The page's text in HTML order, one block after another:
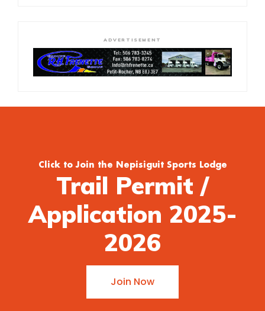
ADVERTISEMENT
Click to Join the Nepisiguit Sports Lodge
Trail Permit /
Application 2025-
2026
Join Now